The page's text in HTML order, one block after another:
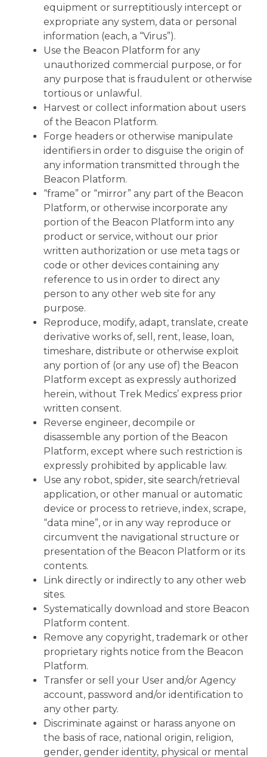
equipment or surreptitiously intercept or
expropriate any system, data or personal
information (each, a “Virus”).
Use the Beacon Platform for any
unauthorized commercial purpose, or for
any purpose that is fraudulent or otherwise
tortious or unlawful.
Harvest or collect information about users
of the Beacon Platform.
Forge headers or otherwise manipulate
identifiers in order to disguise the origin of
any information transmitted through the
Beacon Platform.
“frame” or “mirror” any part of the Beacon
Platform, or otherwise incorporate any
portion of the Beacon Platform into any
product or service, without our prior
written authorization or use meta tags or
code or other devices containing any
reference to us in order to direct any
person to any other web site for any
purpose.
Reproduce, modify, adapt, translate, create
derivative works of, sell, rent, lease, loan,
timeshare, distribute or otherwise exploit
any portion of (or any use of) the Beacon
Platform except as expressly authorized
herein, without Trek Medics’ express prior
written consent.
Reverse engineer, decompile or
disassemble any portion of the Beacon
Platform, except where such restriction is
expressly prohibited by applicable law.
Use any robot, spider, site search/retrieval
application, or other manual or automatic
device or process to retrieve, index, scrape,
“data mine”, or in any way reproduce or
circumvent the navigational structure or
presentation of the Beacon Platform or its
contents.
Link directly or indirectly to any other web
sites.
Systematically download and store Beacon
Platform content.
Remove any copyright, trademark or other
proprietary rights notice from the Beacon
Platform.
Transfer or sell your User and/or Agency
account, password and/or identification to
any other party.
Discriminate against or harass anyone on
the basis of race, national origin, religion,
gender, gender identity, physical or mental